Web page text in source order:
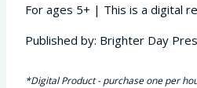
For ages 5+ | This is a digital
Published by: Brighter Day
*Digital Product - purchase one per